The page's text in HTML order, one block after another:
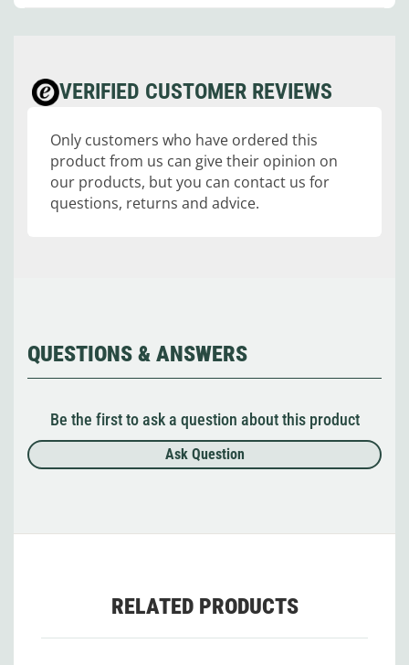
VERIFIED CUSTOMER REVIEWS
Only customers who have ordered this
product from us can give their opinion on
our products, but you can contact us for
questions, returns and advice.
QUESTIONS & ANSWERS
Be the first to ask a question about this product
Ask Question
RELATED PRODUCTS